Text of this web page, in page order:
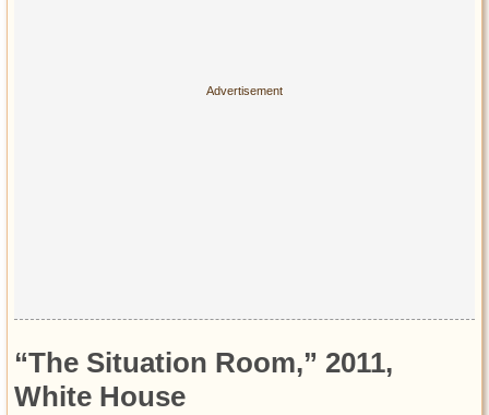
“The Situation Room,” 2011,
White House